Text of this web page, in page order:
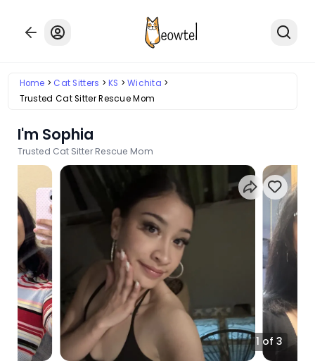
Home Cat Sitters KS
Wichita
Trusted Cat Sitter Rescue Mom
I'm Sophia
Trusted Cat Sitter Rescue Mom
1 of 3